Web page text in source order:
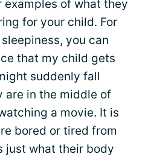
of what they
for your child. For
you can
that my child gets
suddenly fall
are in the middle of
a movie. It is
bored or tired from
just what their body